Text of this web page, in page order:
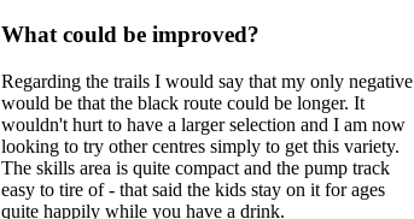
What could be improved?
Regarding the trails I would say that my only negative
would be that the black route could be longer. It
wouldn't hurt to have a larger selection and I am now
looking to try other centres simply to get this variety.
The skills area is quite compact and the pump track
easy to tire of - that said the kids stay on it for ages
quite happily while you have a drink.